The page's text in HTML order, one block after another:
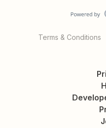
Terms & Conditions